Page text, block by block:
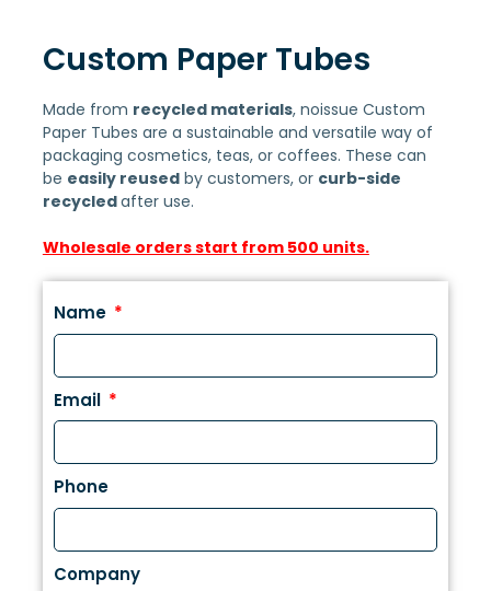
Custom Paper Tubes
Made from recycled materials, noissue Custom
Paper Tubes are a sustainable and versatile way of
packaging cosmetics, teas, or coffees. These can
be easily reusedby customers, or curb-side
recycledafter use.
Wholesale orders start from 500 units.
Name
Email
Phone
Company